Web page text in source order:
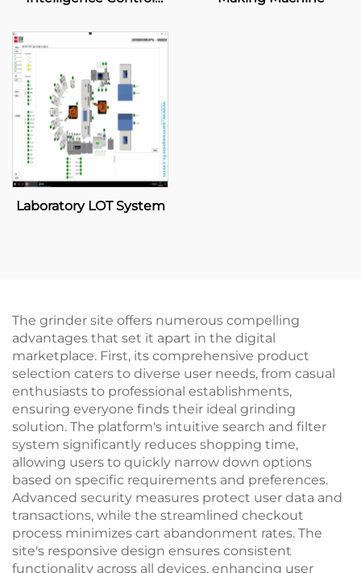
Laboratory LOT System
The grinder site offers numerous compelling
advantages that set it apart in the digital
marketplace. First, its comprehensive product
selection caters to diverse user needs, from casual
enthusiasts to professional establishments,
ensuring everyone finds their ideal grinding
solution. The platform's intuitive search and filter
system significantly reduces shopping time,
allowing users to quickly narrow down options
based on specific requirements and preferences.
Advanced security measures protect user data and
transactions, while the streamlined checkout
process minimizes cart abandonment rates. The
site's responsive design ensures consistent
functionality across all devices, enhancing user